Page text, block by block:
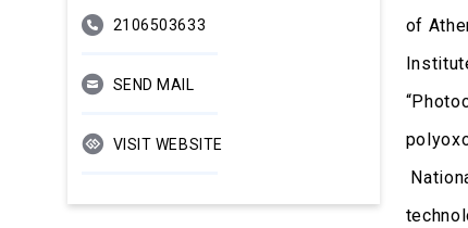
2106503633
SEND MAIL
VISIT WEBSITE
of